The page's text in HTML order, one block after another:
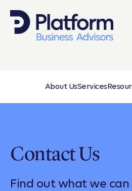
About UsServices
Contact Us
Find out what we